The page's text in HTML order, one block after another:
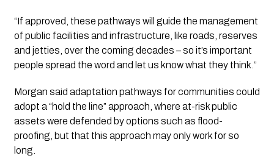
“If approved, these pathways will guide the management
of public facilities and infrastructure, like roads, reserves
and jetties, over the coming decades – so it’s important
people spread the word and let us know what they think.”
Morgan said adaptation pathways for communities could
adopt a “hold the line” approach, where at-risk public
assets were defended by options such as flood-
proofing, but that this approach may only work for so
long.